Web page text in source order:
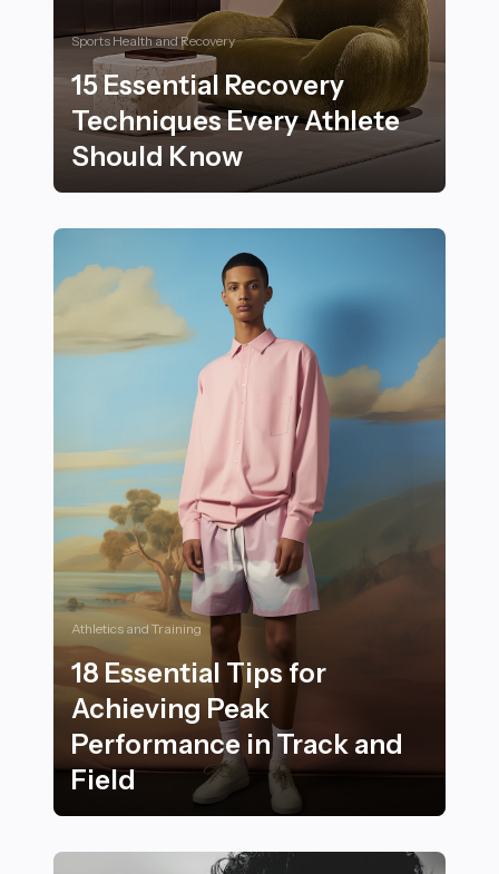
Sports Health and Recovery
15 Essential Recovery
Techniques Every Athlete
Should Know
Athletics and Training
18 Essential Tips for
Achieving Peak
Performance in Track and
Field